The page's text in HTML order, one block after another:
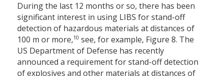
During the last 12 months or so, there has been
significant interest in using LIBS for stand-off
detection of hazardous materials at distances of
100 m or more,10 see, for example, Figure 8. The
US Department of Defense has recently
announced a requirement for stand-off detection
of explosives and other materials at distances of